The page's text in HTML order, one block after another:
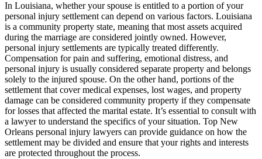
In Louisiana, whether your spouse is entitled to a portion of your
personal injury settlement can depend on various factors. Louisiana
is a community property state, meaning that most assets acquired
during the marriage are considered jointly owned. However,
personal injury settlements are typically treated differently.
Compensation for pain and suffering, emotional distress, and
personal injury is usually considered separate property and belongs
solely to the injured spouse. On the other hand, portions of the
settlement that cover medical expenses, lost wages, and property
damage can be considered community property if they compensate
for losses that affected the marital estate. It’s essential to consult with
a lawyer to understand the specifics of your situation. Top New
Orleans personal injury lawyers can provide guidance on how the
settlement may be divided and ensure that your rights and interests
are protected throughout the process.